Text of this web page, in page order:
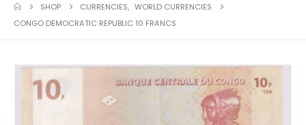
SHOP CURRENCIES, WORLD CURRENCIES
CONGO DEMOCRATIC REPUBLIC 10 FRANCS